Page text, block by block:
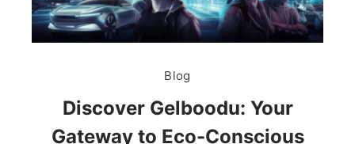
Blog
Discover Gelboodu: Your
Gateway to Eco-Conscious